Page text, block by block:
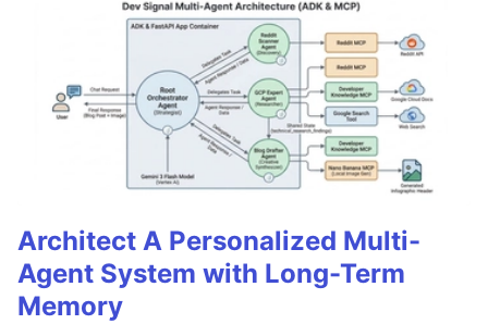
Architect A Personalized Multi-
Agent System with Long-Term
Memory